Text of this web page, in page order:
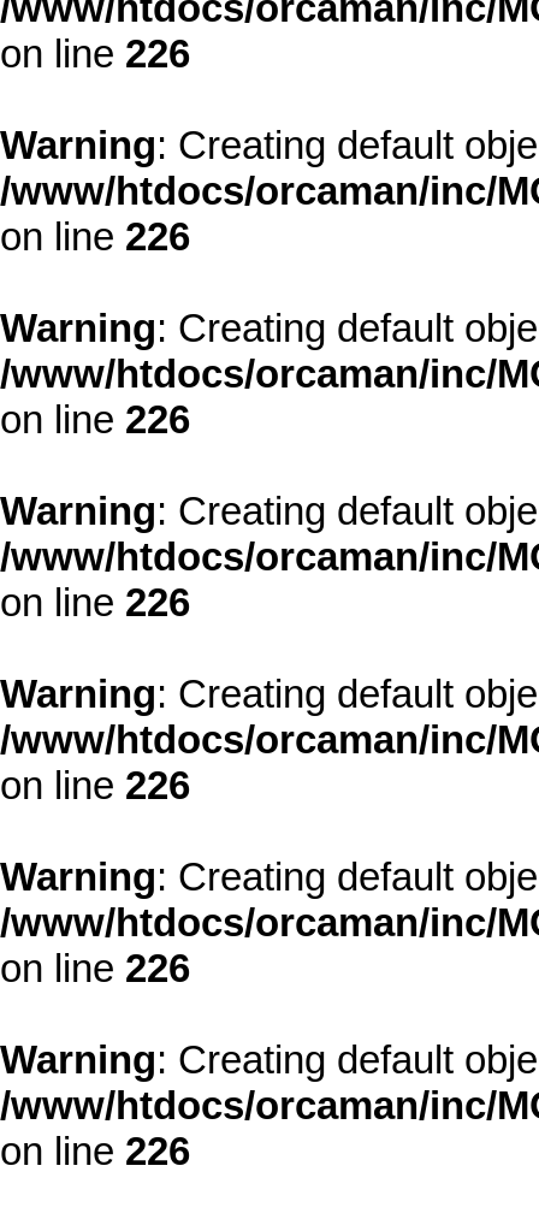
on line 226
Warning: Creating default
/www/htdocs/orcaman/inc/
on line 226
Warning: Creating default
/www/htdocs/orcaman/inc/
on line 226
Warning: Creating default
/www/htdocs/orcaman/inc/
on line 226
Warning: Creating default
/www/htdocs/orcaman/inc/
on line 226
Warning: Creating default
/www/htdocs/orcaman/inc/
on line 226
Warning: Creating default
/www/htdocs/orcaman/inc/
on line 226